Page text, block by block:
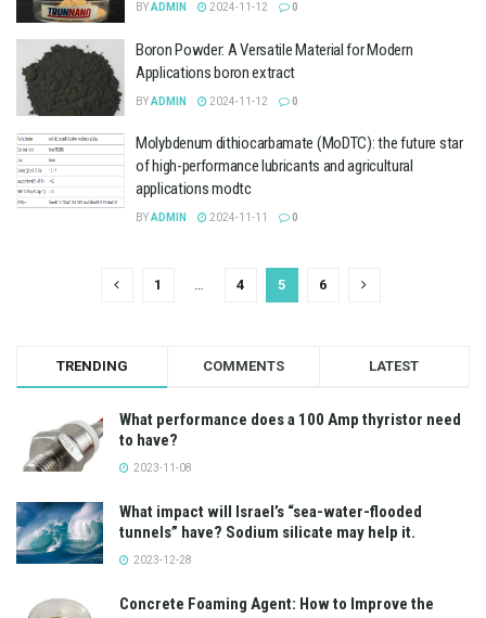
BYADMIN 2024-11-12 0
Boron Powder: A Versatile Material for Modern
Applications boron extract
BYADMIN 2024-11-12 0
Molybdenum dithiocarbamate (MoDTC): the future star
of high-performance lubricants and agricultural
applications modtc
BYADMIN 2024-11-11 0
1 … 4 5 6
TRENDING COMMENTS LATEST
What performance does a 100 Amp thyristor need
to have?
2023-11-08
What impact will Israel’s “sea-water-flooded
tunnels” have? Sodium silicate may help it.
2023-12-28
Concrete Foaming Agent: How to Improve the